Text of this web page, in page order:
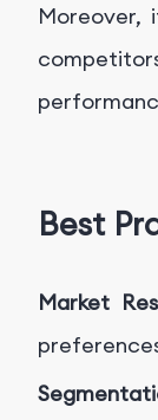
Moreover,
Best
Market